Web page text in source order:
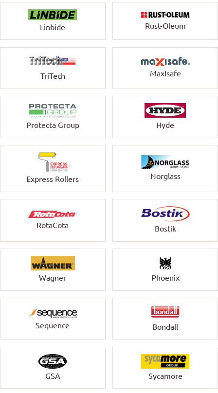
Linbide Rust-Oleum
TriTech MaxIsafe
Protecta Group Hyde
Express Rollers Norglass
RotaCota Bostik
Wagner Phoenix
Sequence Bondall
GSA Sycamore